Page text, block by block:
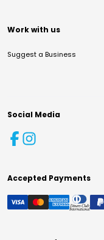
Work with us
Suggest a Business
Social Media
Accepted Payments